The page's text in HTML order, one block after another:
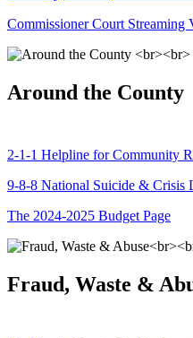
Commissioner Court Streaming
Around the County
2-1-1 Helpline for Community
9-8-8 National Suicide & Crisis
The 2024-2025 Budget Page
Fraud, Waste &